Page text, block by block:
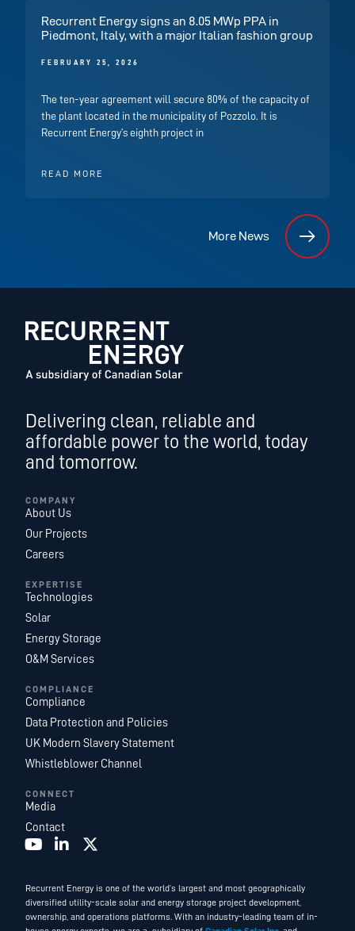
Recurrent Energy signs an 8.05 MWp PPA in
Piedmont, Italy, with a major Italian fashion group
FEBRUARY 25, 2026
The ten-year agreement will secure 80% of the capacity of
the plant located in the municipality of Pozzolo. It is
Recurrent Energy’s eighth project in
READ MORE
More News
Delivering clean, reliable and
affordable power to the world, today
and tomorrow.
COMPANY
About Us
Our Projects
Careers
EXPERTISE
Technologies
Solar
Energy Storage
O&M Services
COMPLIANCE
Compliance
Data Protection and Policies
UK Modern Slavery Statement
Whistleblower Channel
CONNECT
Media
Contact
Recurrent Energy is one of the world’s largest and most geographically
diversified utility-scale solar and energy storage project development,
ownership, and operations platforms. With an industry-leading team of in-